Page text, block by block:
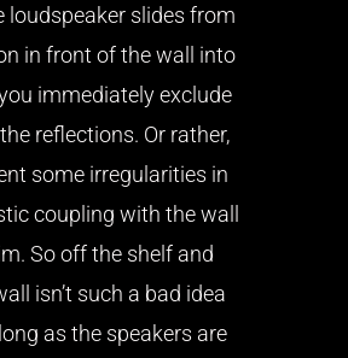
loudspeaker slides from
in front of the wall into
immediately exclude
reflections. Or rather,
some irregularities in
coupling with the wall
So off the shelf and
isn’t such a bad idea
as the speakers are